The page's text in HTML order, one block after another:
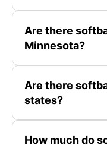
Are there
Minnesota?
Are there
states?
How much do